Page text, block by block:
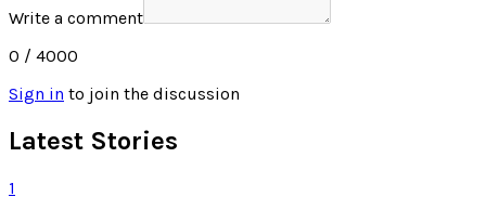
Write a comment
0 / 4000
Sign in to join the discussion
Latest Stories
1